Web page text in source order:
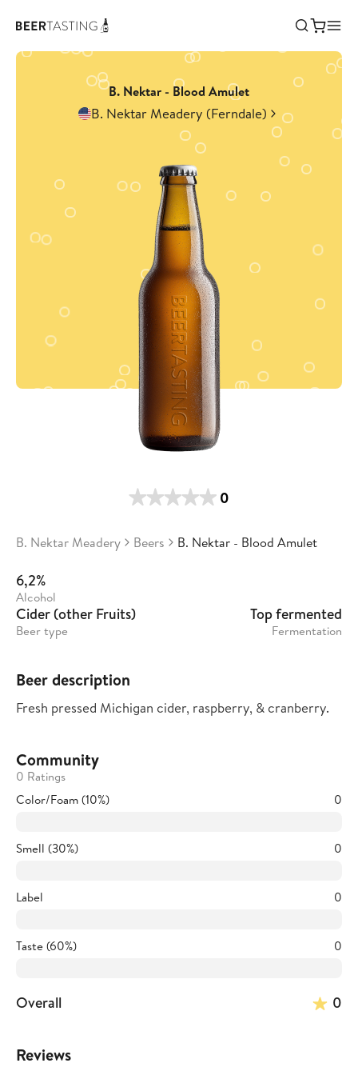
B. Nektar - Blood Amulet
B. Nektar Meadery (Ferndale)
0
B. Nektar Meadery Beers B. Nektar - Blood Amulet
6,2%
Alcohol
Cider (other Fruits)
Beer type
Top fermented
Fermentation
Beer description
Fresh pressed Michigan cider, raspberry, & cranberry.
Community
0 Ratings
Color/Foam (10%)
0
Smell (30%) 0
Label 0
Taste (60%) 0
Overall 0
Reviews